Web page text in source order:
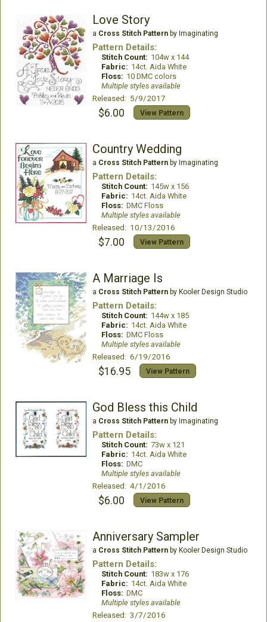
Love Story
a Cross Stitch Patternby Imaginating
Pattern Details:
Stitch Count: 104w x 144
Fabric: 14ct. Aida White
Floss: 10 DMC colors
Multiple styles available
Released: 5/9/2017
$6.00 View Pattern
Country Wedding
a Cross Stitch Patternby Imaginating
Pattern Details:
Stitch Count: 145w x 156
Fabric: 14ct. Aida White
Floss: DMC Floss
Multiple styles available
Released: 10/13/2016
$7.00 View Pattern
A Marriage Is
a Cross Stitch Patternby Kooler Design Studio
Pattern Details:
Stitch Count: 144w x 185
Fabric: 14ct. Aida White
Floss: DMC Floss
Multiple styles available
Released: 6/19/2016
$16.95 View Pattern
God Bless this Child
a Cross Stitch Patternby Imaginating
Pattern Details:
Stitch Count: 73w x 121
Fabric: 14ct. Aida White
Floss: DMC
Multiple styles available
Released: 4/1/2016
$6.00 View Pattern
Anniversary Sampler
a Cross Stitch Patternby Kooler Design Studio
Pattern Details:
Stitch Count: 183w x 176
Fabric: 14ct. Aida White
Floss: DMC
Multiple styles available
Released: 3/7/2016